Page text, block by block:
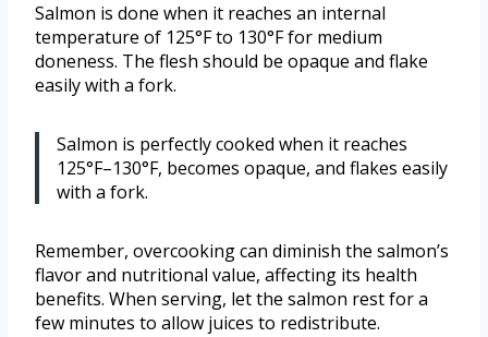
Salmon is done when it reaches an internal
temperature of 125°F to 130°F for medium
doneness. The flesh should be opaque and flake
easily with a fork.
Salmon is perfectly cooked when it reaches
125°F–130°F, becomes opaque, and flakes easily
with a fork.
Remember, overcooking can diminish the salmon’s
flavor and nutritional value, affecting its health
benefits. When serving, let the salmon rest for a
few minutes to allow juices to redistribute.